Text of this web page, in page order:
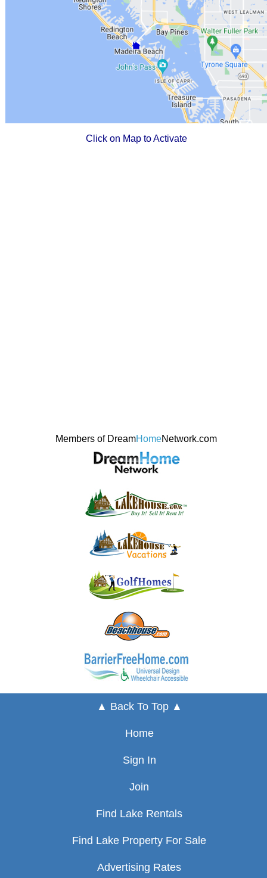
Click on Map to Activate
Members of DreamHomeNetwork.com
▲ Back To Top ▲
Home
Sign In
Join
Find Lake Rentals
Find Lake Property For Sale
Advertising Rates